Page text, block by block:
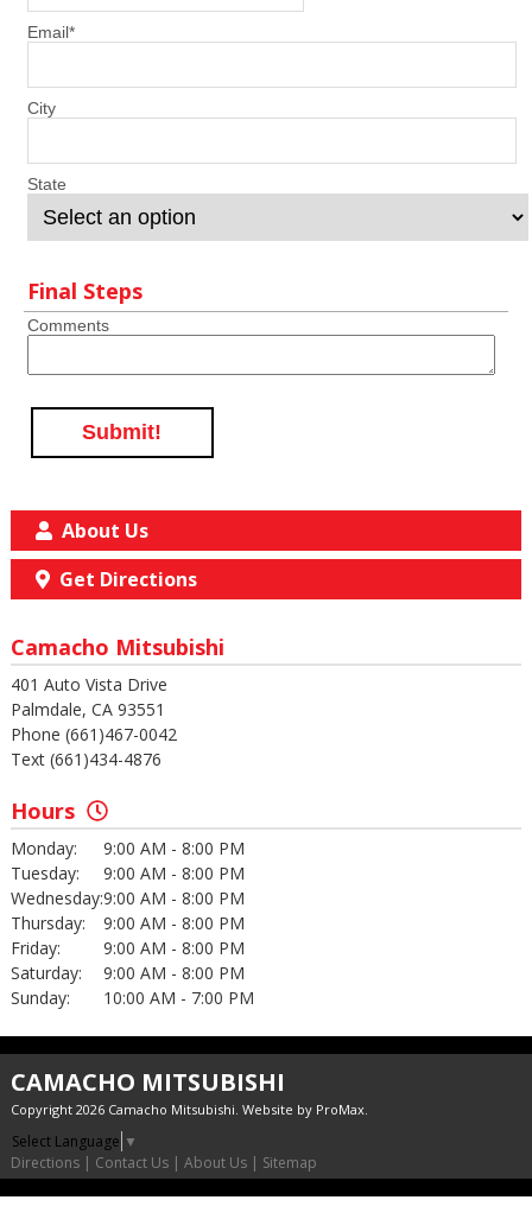
Email*
City
State
Final Steps
Comments
Submit!
About Us
Get Directions
Camacho Mitsubishi
401 Auto Vista Drive
Palmdale, CA 93551
Phone (661)467-0042
Text (661)434-4876
Hours
Monday:
9:00 AM - 8:00 PM
Tuesday:
9:00 AM - 8:00 PM
Wednesday:9:00 AM - 8:00 PM
Thursday:
9:00 AM - 8:00 PM
Friday:
9:00 AM - 8:00 PM
Saturday:
9:00 AM - 8:00 PM
Sunday:
10:00 AM - 7:00 PM
CAMACHO MITSUBISHI
Copyright 2026 Camacho Mitsubishi. Website by ProMax.
Select Language ▼
Directions| Contact Us| About Us| Sitemap